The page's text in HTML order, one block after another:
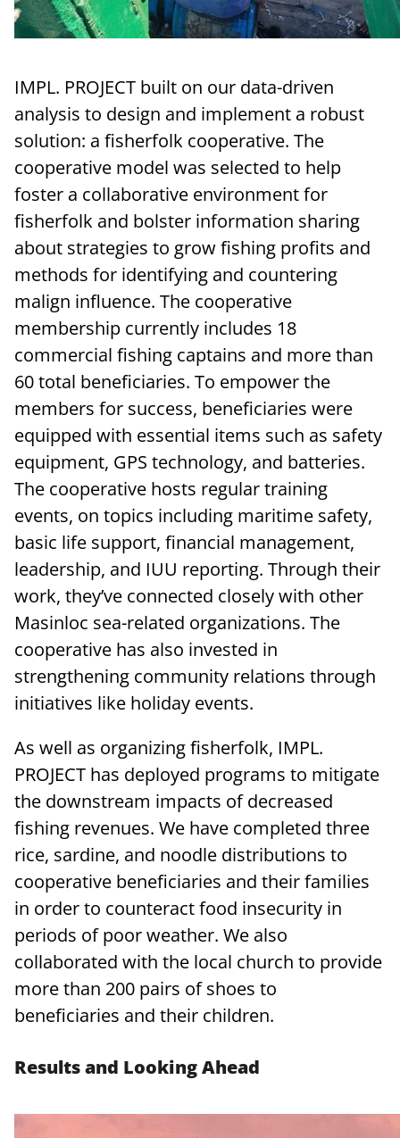
IMPL. PROJECT built on our data-driven
analysis to design and implement a robust
solution: a fisherfolk cooperative. The
cooperative model was selected to help
foster a collaborative environment for
fisherfolk and bolster information sharing
about strategies to grow fishing profits and
methods for identifying and countering
malign influence. The cooperative
membership currently includes 18
commercial fishing captains and more than
60 total beneficiaries. To empower the
members for success, beneficiaries were
equipped with essential items such as safety
equipment, GPS technology, and batteries.
The cooperative hosts regular training
events, on topics including maritime safety,
basic life support, financial management,
leadership, and IUU reporting. Through their
work, they’ve connected closely with other
Masinloc sea-related organizations. The
cooperative has also invested in
strengthening community relations through
initiatives like holiday events.
As well as organizing fisherfolk, IMPL.
PROJECT has deployed programs to mitigate
the downstream impacts of decreased
fishing revenues. We have completed three
rice, sardine, and noodle distributions to
cooperative beneficiaries and their families
in order to counteract food insecurity in
periods of poor weather. We also
collaborated with the local church to provide
more than 200 pairs of shoes to
beneficiaries and their children.
Results and Looking Ahead